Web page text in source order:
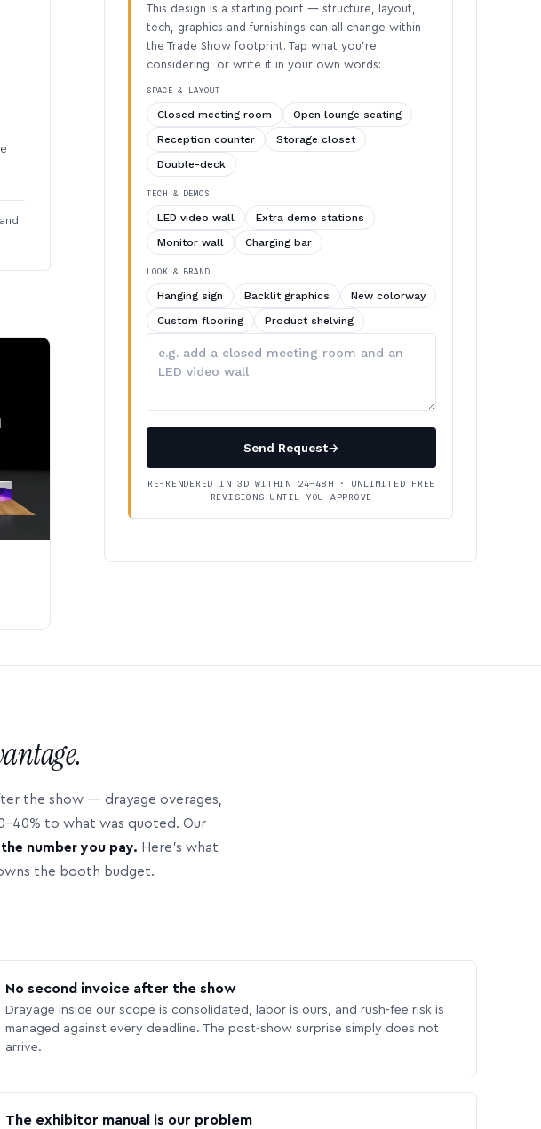
This design is a starting point — structure, layout,
tech, graphics and furnishings can all change within
the Trade Show footprint. Tap what you’re
considering, or write it in your own words:
SPACE & LAYOUT
Closed meeting room
Open lounge seating
Reception counter
Storage closet
Double-deck
TECH & DEMOS
LED video wall
Extra demo stations
Monitor wall
Charging bar
LOOK & BRAND
Hanging sign Backlit graphics
New colorway
Custom flooring
Product shelving
Describe
your
Send Request→
RE-RENDERED IN 3D WITHIN 24–48H · UNLIMITED FREE
REVISIONS UNTIL YOU APPROVE
the show — drayage overages,
to what was quoted. Our
number you pay. Here’s what
the booth budget.
No second invoice after the show
Drayage inside our scope is consolidated, labor is ours, and rush-fee risk is
managed against every deadline. The post-show surprise simply does not
arrive.
The exhibitor manual is our problem